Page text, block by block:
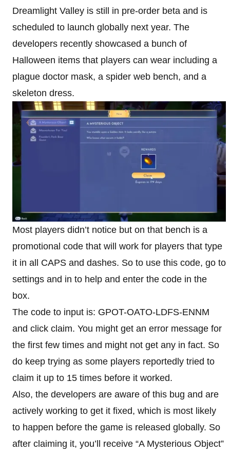
Dreamlight Valley is still in pre-order beta and is
scheduled to launch globally next year. The
developers recently showcased a bunch of
Halloween items that players can wear including a
plague doctor mask, a spider web bench, and a
skeleton dress.
Most players didn’t notice but on that bench is a
promotional code that will work for players that type
it in all CAPS and dashes. So to use this code, go to
settings and in to help and enter the code in the
box.
The code to input is: GPOT-OATO-LDFS-ENNM
and click claim. You might get an error message for
the first few times and might not get any in fact. So
do keep trying as some players reportedly tried to
claim it up to 15 times before it worked.
Also, the developers are aware of this bug and are
actively working to get it fixed, which is most likely
to happen before the game is released globally. So
after claiming it, you’ll receive “A Mysterious Object”